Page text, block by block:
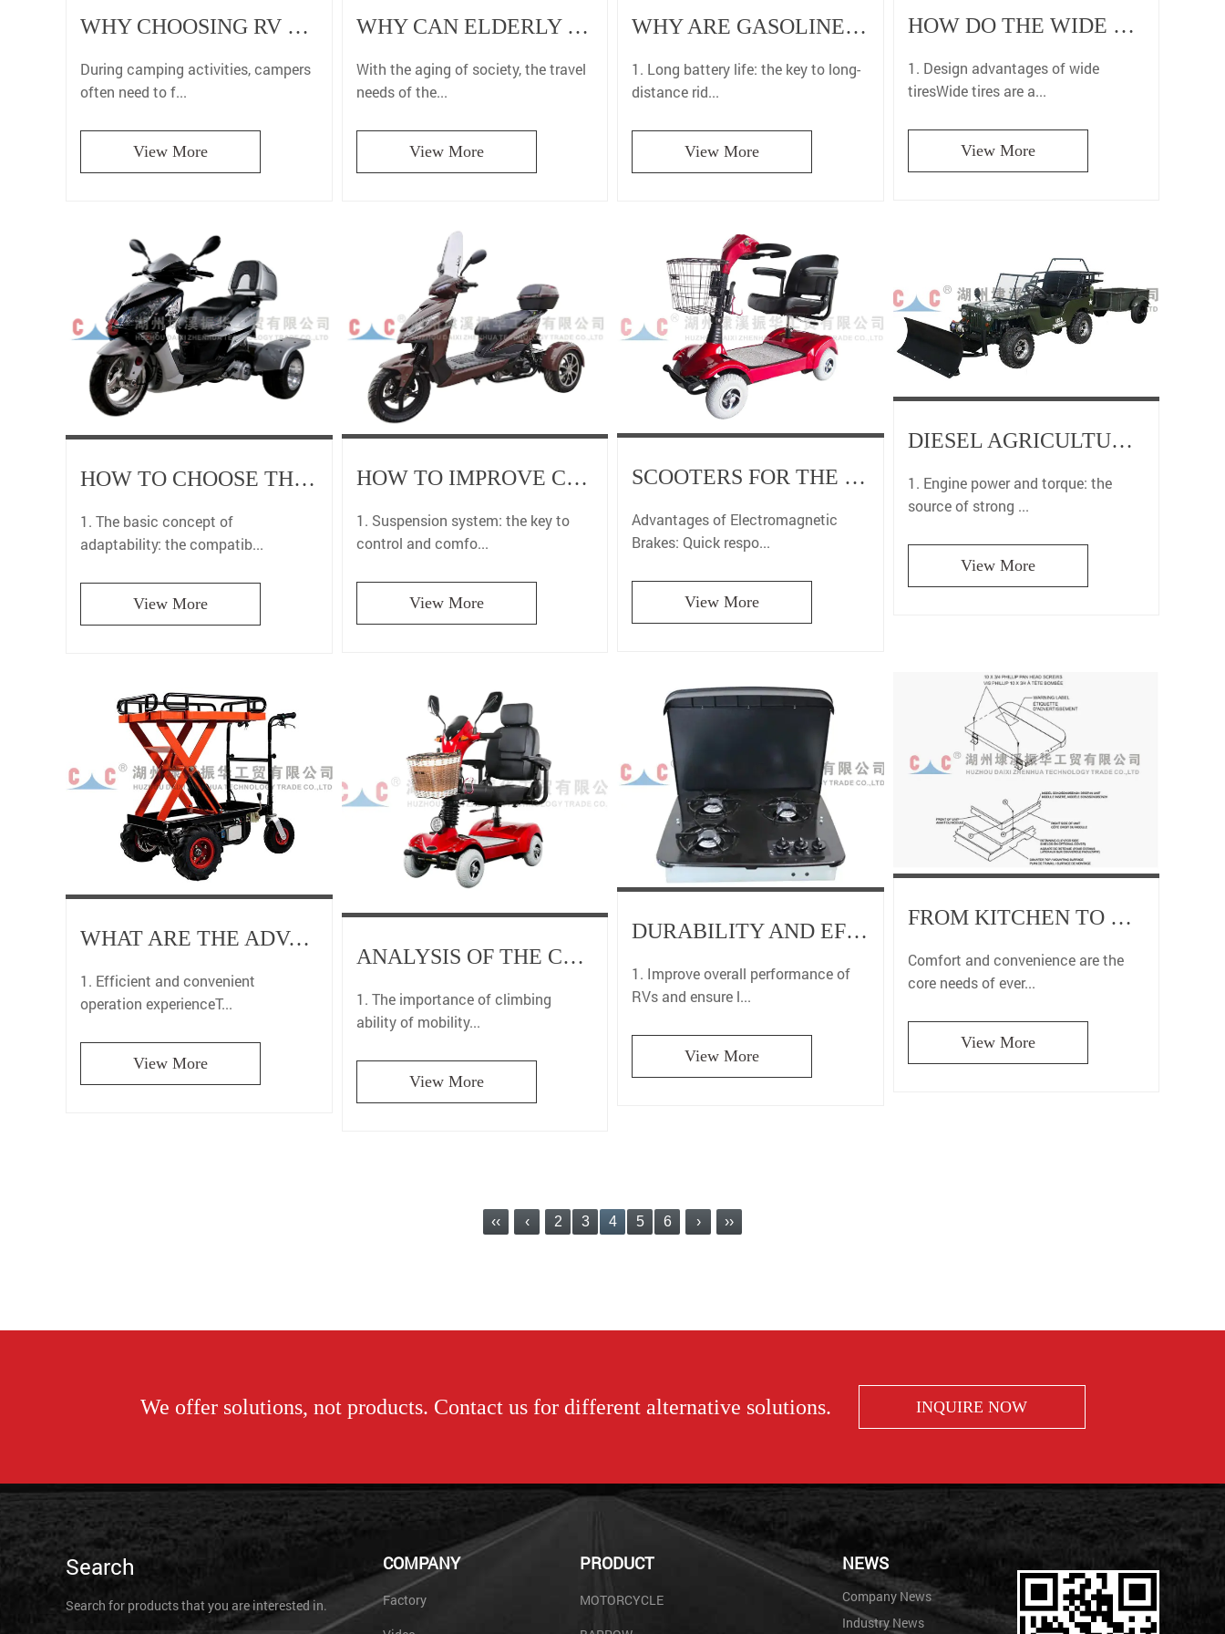
WHY CHOOSING RV BURNER CAN MAKE YOUR CAMPING EXPERIENCE MORE PERFECT?
During camping activities, campers
often need to f...
View More
WHY CAN ELDERLY MOBILITY SCOOTER SIGNIFICANTLY IMPROVE THE TRAVEL COMFORT OF THE ELDERLY?
With the aging of society, the travel
needs of the...
View More
WHY ARE GASOLINE MOTORCYCLES MORE ADVANTAGEOUS IN LONG-DISTANCE RIDING?
1. Long battery life: the key to long-
distance rid...
View More
HOW DO THE WIDE TIRES OF TWO WHEEL FLAT TRACK MOTORCYCLES HELP YOU EASILY CONTROL THE TRACK?
1. Design advantages of wide
tiresWide tires are a...
View More
HOW TO CHOOSE THE MOST SUITABLE MOTORCYCLE CARRIER TO ENSURE A PERFECT MATCH FOR YOUR VEHICLE?
1. The basic concept of
adaptability: the compatib...
View More
HOW TO IMPROVE COMFORT THROUGH THE SUSPENSION SYSTEM OF ADULT SPORTS MOTORCYCLE?
1. Suspension system: the key to
control and comfo...
View More
SCOOTERS FOR THE ELDERLY: ELECTROMAGNETIC BRAKES HELP SAFE TRAVEL
Advantages of Electromagnetic
Brakes: Quick respo...
View More
DIESEL AGRICULTURAL DUMP ALL-TERRAIN VEHICLE FOUR-WHEEL COMPACT CAR: THE PERFECT COMBINATION OF POWER AND ADAPTABILITY
1. Engine power and torque: the
source of strong ...
View More
WHAT ARE THE ADVANTAGES OF AGRICULTURAL ELECTRIC LIFTING TROLLEYS IN FARMLAND OPERATIONS?
1. Efficient and convenient
operation experienceT...
View More
ANALYSIS OF THE CLIMBING ABILITY OF MOBILITY SCOOTERS FOR THE ELDERLY: SAFETY AND SPECIAL ROAD TRAFFIC GUIDE
1. The importance of climbing
ability of mobility...
View More
DURABILITY AND EFFICIENCY: WHY OUR RV COMPONENTS ARE THE BEST CHOICE FOR LONG-TERM USE IN RVS
1. Improve overall performance of
RVs and ensure l...
View More
FROM KITCHEN TO BATHROOM, OUR RV PRODUCT RANGE CREATES A PERFECT JOURNEY FOR YOU
Comfort and convenience are the
core needs of ever...
View More
‹‹ ‹ 2 3 4 5 6 › ››
We offer solutions, not products. Contact us for different alternative solutions. INQUIRE NOW
Search
Search for products that you are interested in.
COMPANY
Factory
PRODUCT
MOTORCYCLE
NEWS
Company News
Industry News